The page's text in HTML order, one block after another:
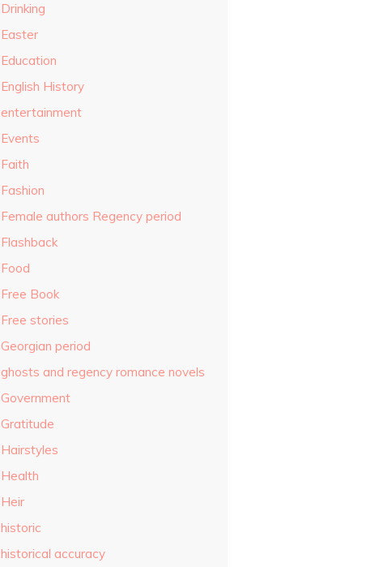
Drinking
Easter
Education
English History
entertainment
Events
Faith
Fashion
Female authors Regency period
Flashback
Food
Free Book
Free stories
Georgian period
ghosts and regency romance novels
Government
Gratitude
Hairstyles
Health
Heir
historic
historical accuracy